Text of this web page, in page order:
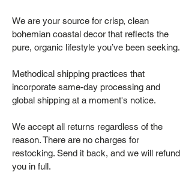
We are your source for crisp, clean
bohemian coastal decor that reflects the
pure, organic lifestyle you’ve been seeking.
Methodical shipping practices that
incorporate same-day processing and
global shipping at a moment's notice.
We accept all returns regardless of the
reason. There are no charges for
restocking. Send it back, and we will refund
you in full.